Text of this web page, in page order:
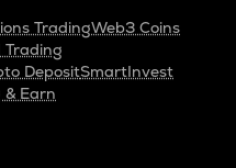
TradingWeb3 Coins
Trading
DepositSmartInvest
Earn